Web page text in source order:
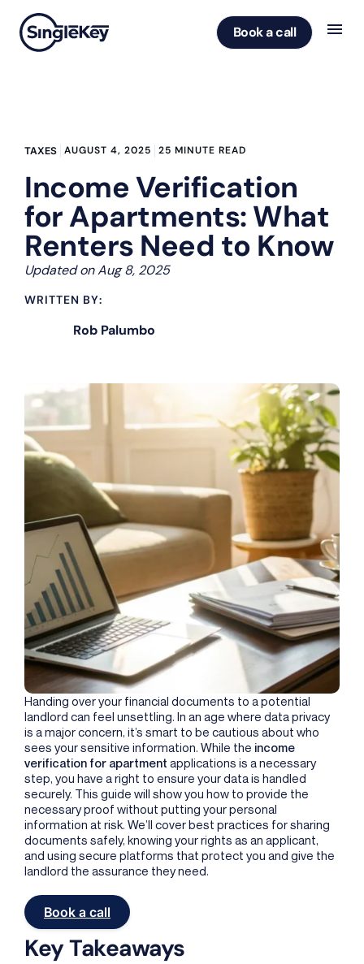
Book a call
TAXES AUGUST 4, 2025 25 MINUTE READ
Income Verification
for Apartments: What
Renters Need to Know
Updated on Aug 8, 2025
WRITTEN BY:
Rob Palumbo
Handing over your financial documents to a potential
landlord can feel unsettling. In an age where data privacy
is a major concern, it’s smart to be cautious about who
sees your sensitive information. While the income
verification for apartment applications is a necessary
step, you have a right to ensure your data is handled
securely. This guide will show you how to provide the
necessary proof without putting your personal
information at risk. We’ll cover best practices for sharing
documents safely, knowing your rights as an applicant,
and using secure platforms that protect you and give the
landlord the assurance they need.
Book a call
Key Takeaways